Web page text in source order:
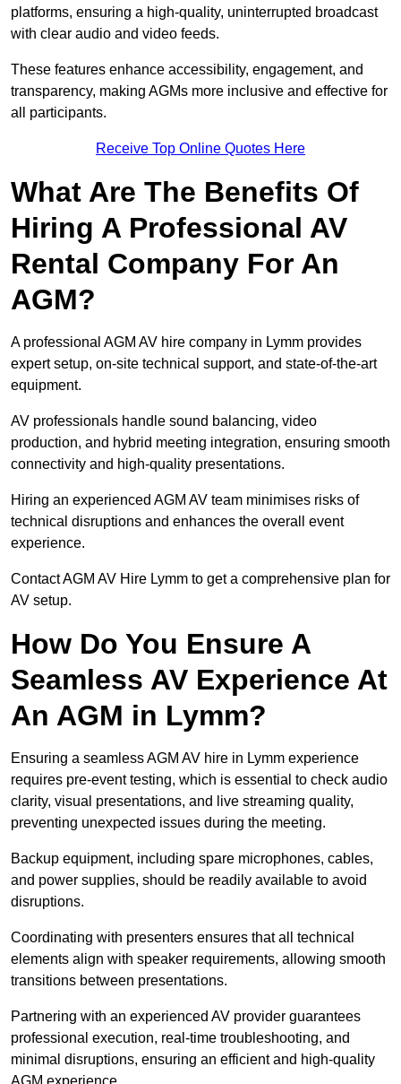
platforms, ensuring a high-quality, uninterrupted broadcast
with clear audio and video feeds.
These features enhance accessibility, engagement, and
transparency, making AGMs more inclusive and effective for
all participants.
Receive Top Online Quotes Here
What Are The Benefits Of
Hiring A Professional AV
Rental Company For An
AGM?
A professional AGM AV hire company in Lymm provides
expert setup, on-site technical support, and state-of-the-art
equipment.
AV professionals handle sound balancing, video
production, and hybrid meeting integration, ensuring smooth
connectivity and high-quality presentations.
Hiring an experienced AGM AV team minimises risks of
technical disruptions and enhances the overall event
experience.
Contact AGM AV Hire Lymm to get a comprehensive plan for
AV setup.
How Do You Ensure A
Seamless AV Experience At
An AGM in Lymm?
Ensuring a seamless AGM AV hire in Lymm experience
requires pre-event testing, which is essential to check audio
clarity, visual presentations, and live streaming quality,
preventing unexpected issues during the meeting.
Backup equipment, including spare microphones, cables,
and power supplies, should be readily available to avoid
disruptions.
Coordinating with presenters ensures that all technical
elements align with speaker requirements, allowing smooth
transitions between presentations.
Partnering with an experienced AV provider guarantees
professional execution, real-time troubleshooting, and
minimal disruptions, ensuring an efficient and high-quality